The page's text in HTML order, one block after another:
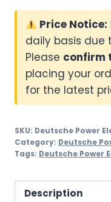
Price Notice:
daily basis due
Please confirm
placing your
for the latest
SKU: Deutsche Power
Category: Deutsche
Tags: Deutsche Power
Description